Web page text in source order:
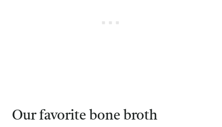
Our favorite bone broth